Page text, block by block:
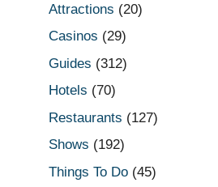
Attractions (20)
Casinos (29)
Guides (312)
Hotels (70)
Restaurants (127)
Shows (192)
Things To Do (45)